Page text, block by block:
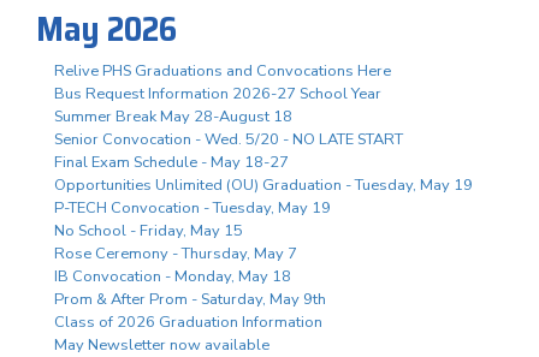
May 2026
Relive PHS Graduations and Convocations Here
Bus Request Information 2026-27 School Year
Summer Break May 28-August 18
Senior Convocation - Wed. 5/20 - NO LATE START
Final Exam Schedule - May 18-27
Opportunities Unlimited (OU) Graduation - Tuesday, May 19
P-TECH Convocation - Tuesday, May 19
No School - Friday, May 15
Rose Ceremony - Thursday, May 7
IB Convocation - Monday, May 18
Prom & After Prom - Saturday, May 9th
Class of 2026 Graduation Information
May Newsletter now available